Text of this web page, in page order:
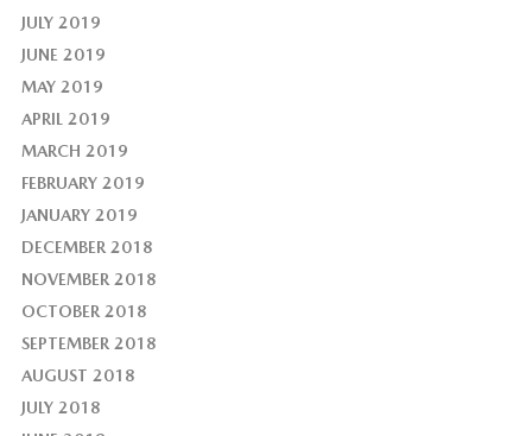
JULY 2019
JUNE 2019
MAY 2019
APRIL 2019
MARCH 2019
FEBRUARY 2019
JANUARY 2019
DECEMBER 2018
NOVEMBER 2018
OCTOBER 2018
SEPTEMBER 2018
AUGUST 2018
JULY 2018